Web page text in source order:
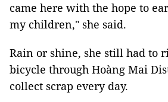
came here with the hope to
my children," she said.
Rain or shine, she still had to
bicycle through Hoàng Mai
collect scrap every day.